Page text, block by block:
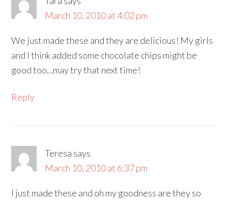
March 10, 2010 at 4:02 pm
We just made these and they are delicious! My girls
and I think added some chocolate chips might be
good too…may try that next time!
Reply
Teresa says
March 10, 2010 at 6:37 pm
I just made these and oh my goodness are they so